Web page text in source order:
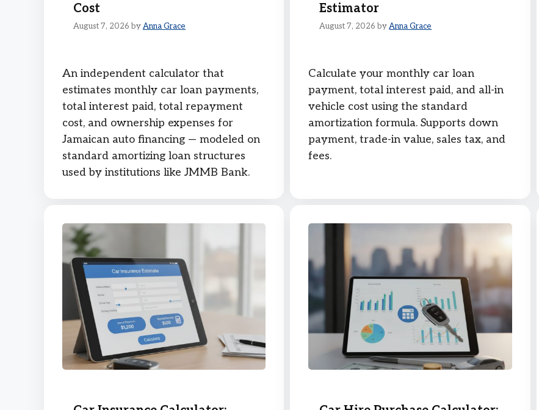
Cost
August 7, 2026 byAnna Grace
An independent calculator that
estimates monthly car loan payments,
total interest paid, total repayment
cost, and ownership expenses for
Jamaican auto financing — modeled on
standard amortizing loan structures
used by institutions like JMMB Bank.
Estimator
August 7, 2026 byAnna Grace
Calculate your monthly car loan
payment, total interest paid, and all-in
vehicle cost using the standard
amortization formula. Supports down
payment, trade-in value, sales tax, and
fees.